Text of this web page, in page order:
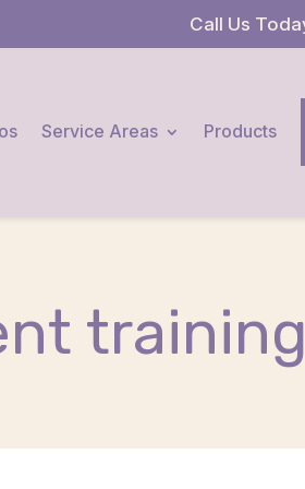
Call Us
Service Areas Products
training